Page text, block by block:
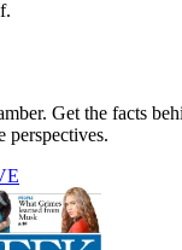
Get the facts
perspectives.